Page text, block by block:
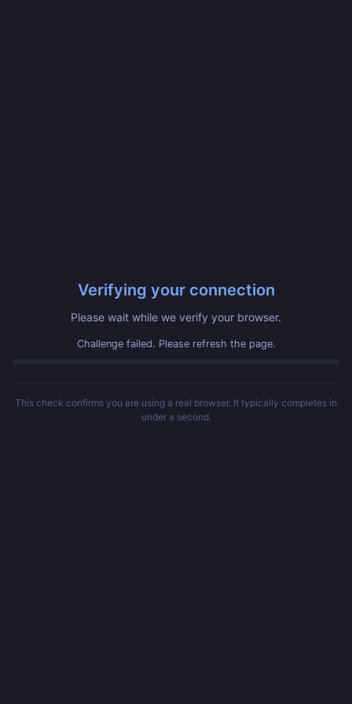
Verifying your connection
Please wait while we verify your browser.
Challenge failed. Please refresh the page.
This check confirms you are using a real browser. It typically completes in
under a second.